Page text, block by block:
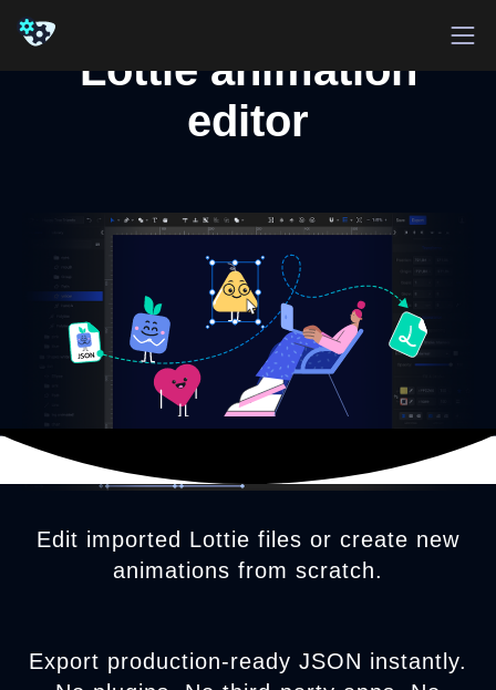
Lottie animation
editor
Edit imported Lottie files or create new
animations from scratch.
Export production-ready JSON instantly.